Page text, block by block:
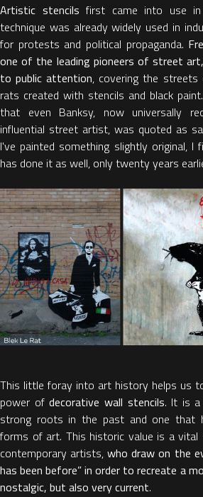
Artistic stencils first came into use
technique was already widely used in
for protests and political propaganda.
one of the leading pioneers of street
to public attention, covering the
rats created with stencils and black
that even Banksy, now universally
influential street artist, was quoted as
I've painted something slightly original,
has done it as well, only twenty years
This little foray into art history helps us
power ofdecorative wall stencils. It is
strong roots in the past and one that
forms of art. This historic value is a
contemporary artists,who draw on the
has been before” in order to recreate a
nostalgic, but also very current.